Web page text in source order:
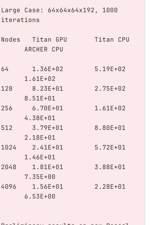
Large Case: 64x64x64x192, 1000
iterations
Nodes   Titan GPU       Titan CPU
      ARCHER CPU
64      1.36E+02        5.19E+02
      1.61E+02
128     8.23E+01        2.75E+02
      8.51E+01
256     6.70E+01        1.61E+02
      4.38E+01
512     3.79E+01        8.80E+01
      2.18E+01
1024    2.41E+01        5.72E+01
      1.46E+01
2048    1.81E+01        3.88E+01
      7.35E+00
4096    1.56E+01        2.28E+01
      6.53E+00